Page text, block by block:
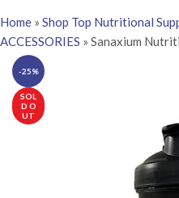
Home » Shop Top Nutritional
ACCESSORIES » Sanaxium
-25%
SOL
D O
UT